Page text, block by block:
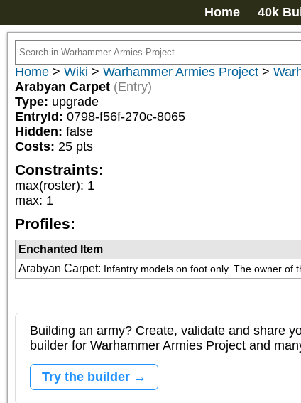
Home 40k
Home > Wiki > Warhammer Armies Project >
Arabyan Carpet (Entry)
Type: upgrade
EntryId: 0798-f56f-270c-8065
Hidden: false
Costs: 25 pts
Constraints:
max(roster): 1
max: 1
Profiles:
Enchanted Item
Arabyan Carpet: Infantry models on foot only. The owner of
Building an army? Create, validate and share
builder for Warhammer Armies Project and
Try the builder